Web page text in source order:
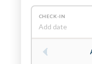
CHECK-IN
Add date